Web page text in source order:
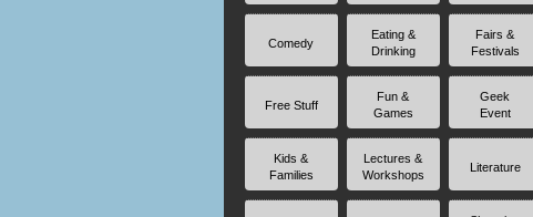
Comedy
Eating &
Drinking
Fairs &
Festivals
Free Stuff
Fun &
Games
Geek
Event
Kids &
Families
Lectures &
Workshops
Literature